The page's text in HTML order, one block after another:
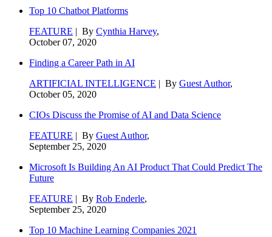
Top 10 Chatbot Platforms
FEATURE | By Cynthia Harvey,
October 07, 2020
Finding a Career Path in AI
ARTIFICIAL INTELLIGENCE | By Guest Author,
October 05, 2020
CIOs Discuss the Promise of AI and Data Science
FEATURE | By Guest Author,
September 25, 2020
Microsoft Is Building An AI Product That Could Predict The
Future
FEATURE | By Rob Enderle,
September 25, 2020
Top 10 Machine Learning Companies 2021